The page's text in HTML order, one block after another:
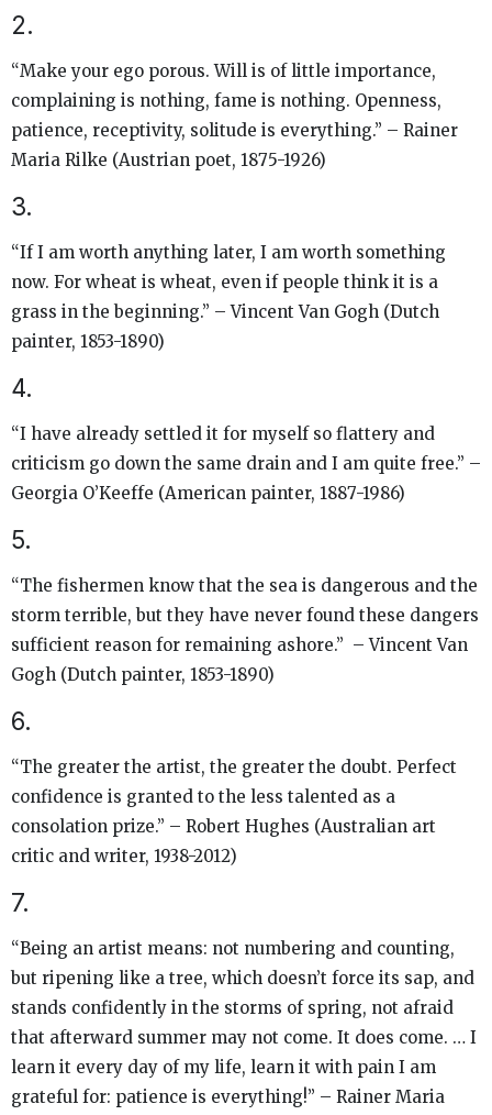
2.
“Make your ego porous. Will is of little importance,
complaining is nothing, fame is nothing. Openness,
patience, receptivity, solitude is everything.” – Rainer
Maria Rilke (Austrian poet, 1875-1926)
3.
“If I am worth anything later, I am worth something
now. For wheat is wheat, even if people think it is a
grass in the beginning.” – Vincent Van Gogh (Dutch
painter, 1853-1890)
4.
“I have already settled it for myself so flattery and
criticism go down the same drain and I am quite free.” –
Georgia O’Keeffe (American painter, 1887-1986)
5.
“The fishermen know that the sea is dangerous and the
storm terrible, but they have never found these dangers
sufficient reason for remaining ashore.” – Vincent Van
Gogh (Dutch painter, 1853-1890)
6.
“The greater the artist, the greater the doubt. Perfect
confidence is granted to the less talented as a
consolation prize.” – Robert Hughes (Australian art
critic and writer, 1938-2012)
7.
“Being an artist means: not numbering and counting,
but ripening like a tree, which doesn’t force its sap, and
stands confidently in the storms of spring, not afraid
that afterward summer may not come. It does come. … I
learn it every day of my life, learn it with pain I am
grateful for: patience is everything!” – Rainer Maria